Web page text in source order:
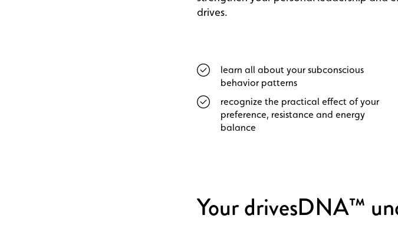
drives.
learn all about your subconscious
behavior patterns
recognize the practical effect of your
preference, resistance and energy
balance
Your drivesDNA™